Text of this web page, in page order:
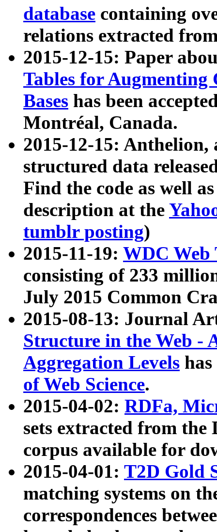
database containing
relations extracted
2015-12-15: Paper
Tables for Augmenting
Bases has been
Montréal, Canada.
2015-12-15: Anthelion,
structured data
Find the code as well
description at the
tumblr posting)
2015-11-19: WDC Web
consisting of 233
July 2015 Common
2015-08-13: Journal
Structure in the Web -
Aggregation Levels
of Web Science.
2015-04-02: RDFa,
sets extracted from the
corpus available for
2015-04-01: T2D Gold
matching systems on
correspondences